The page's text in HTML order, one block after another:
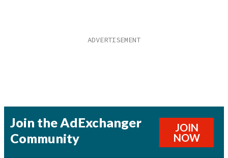
Join the AdExchanger
Community
JOIN
NOW